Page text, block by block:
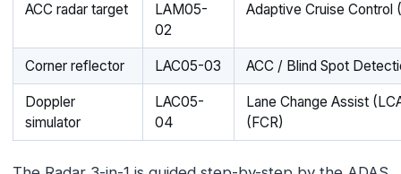
ACC radar target
LAM05-
02
Adaptive Cruise Control
Corner reflector LAC05-03 ACC / Blind Spot
Doppler
simulator
LAC05-
04
Lane Change Assist
(FCR)